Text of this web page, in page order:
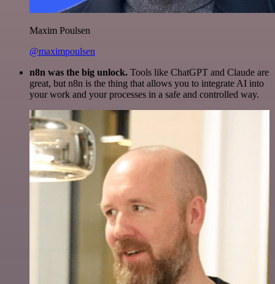
Maxim Poulsen
@maximpoulsen
n8n was the big unlock. Tools like ChatGPT and Claude are
great, but n8n is the thing that allows you to integrate AI into
your work and your processes in a safe and controlled way.